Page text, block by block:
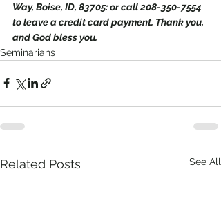
Way, Boise, ID, 83705: or call 208-350-7554
to leave a credit card payment. Thank you,
and God bless you.
Seminarians
Related Posts See All